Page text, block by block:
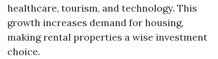
healthcare, tourism, and technology. This
growth increases demand for housing,
making rental properties a wise investment
choice.